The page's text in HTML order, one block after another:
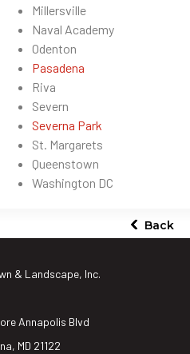
Millersville
Naval Academy
Odenton
Pasadena
Riva
Severn
Severna Park
St. Margarets
Queenstown
Washington DC
Back
& Landscape, Inc.
Annapolis Blvd
MD 21122